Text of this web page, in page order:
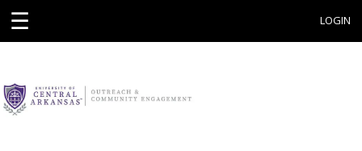
☰ LOGIN